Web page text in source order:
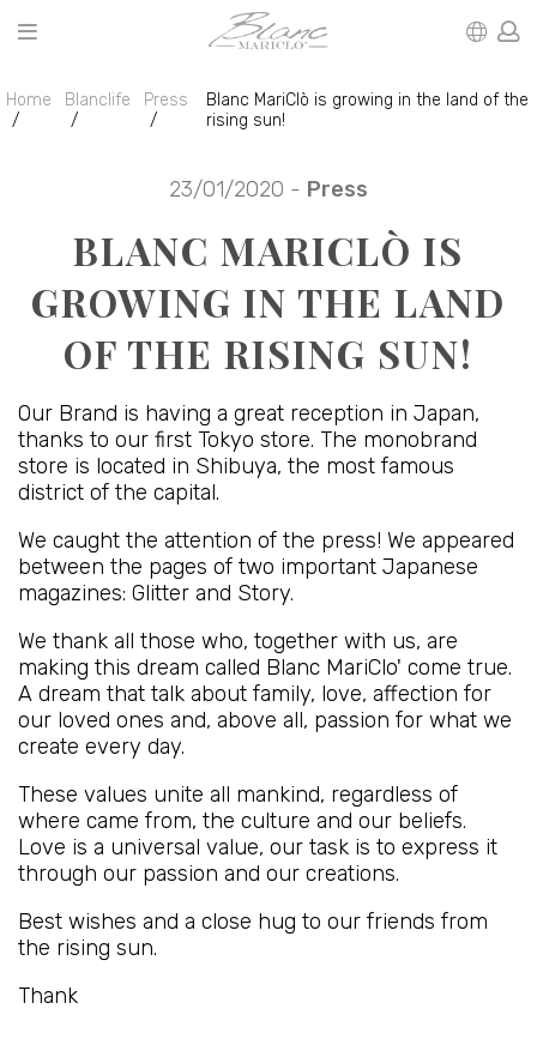
Home Blanclife Press
Blanc MariClò is growing in the land of the
rising sun!
23/01/2020 - Press
BLANC MARICLÒ IS
GROWING IN THE LAND
OF THE RISING SUN!
Our Brand is having a great reception in Japan,
thanks to our first Tokyo store. The monobrand
store is located in Shibuya, the most famous
district of the capital.
We caught the attention of the press! We appeared
between the pages of two important Japanese
magazines: Glitter and Story.
We thank all those who, together with us, are
making this dream called Blanc MariClo' come true.
A dream that talk about family, love, affection for
our loved ones and, above all, passion for what we
create every day.
These values unite all mankind, regardless of
where came from, the culture and our beliefs.
Love is a universal value, our task is to express it
through our passion and our creations.
Best wishes and a close hug to our friends from
the rising sun.
Thank